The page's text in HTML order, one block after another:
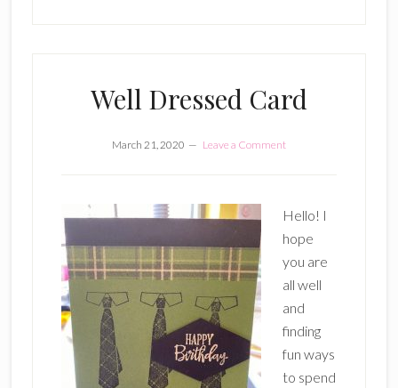
Well Dressed Card
March 21, 2020 Leave a Comment
Hello! I
hope
you are
all well
and
finding
fun ways
to spend